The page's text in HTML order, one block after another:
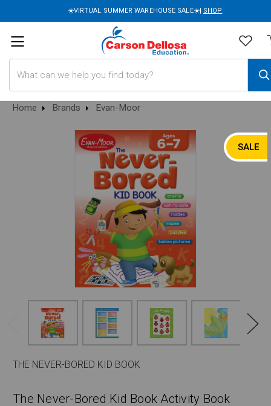
☀️VIRTUAL SUMMER WAREHOUSE SALE☀️| SHOP
Home Brands Evan-Moor
SALE
THE NEVER-BORED KID BOOK
The Never-Bored Kid Book Activity Book